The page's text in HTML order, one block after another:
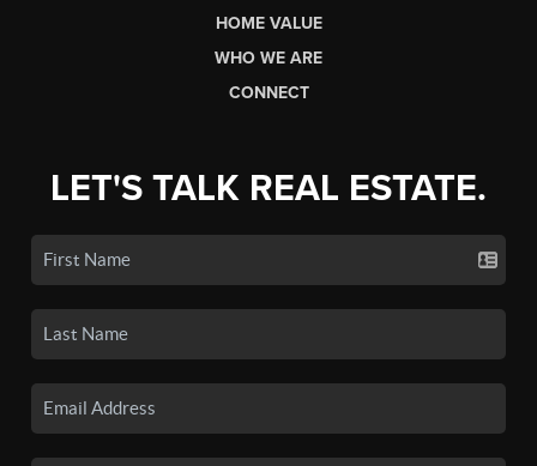
HOME VALUE
WHO WE ARE
CONNECT
LET'S TALK REAL ESTATE.